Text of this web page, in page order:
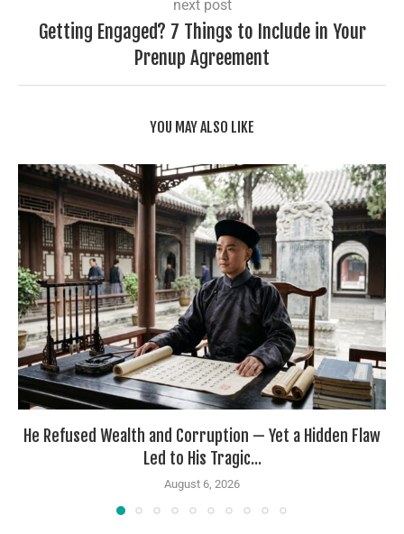
next post
Getting Engaged? 7 Things to Include in Your
Prenup Agreement
YOU MAY ALSO LIKE
He Refused Wealth and Corruption — Yet a Hidden Flaw
Led to His Tragic...
August 6, 2026